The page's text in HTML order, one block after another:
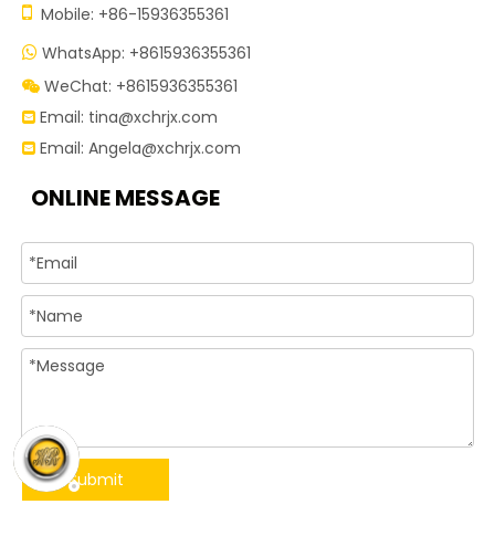
 Mobile: +86-15936355361
 WhatsApp: +8615936355361
 WeChat: +8615936355361
 Email: tina@xchrjx.com
 Email: Angela@xchrjx.com
ONLINE MESSAGE
Submit